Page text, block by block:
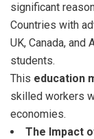
significant
Countries with
UK, Canada,
students.
This education
skilled workers
economies.
The Impact